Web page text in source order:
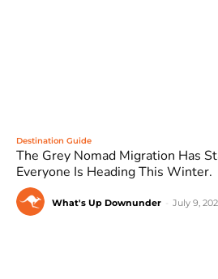
Destination Guide
The Grey Nomad Migration Has
Everyone Is Heading This Winter.
What's Up Downunder July 9,